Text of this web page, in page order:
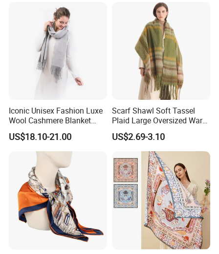
Iconic Unisex Fashion Luxe
Wool Cashmere Blanket
Scarf
US$18.10-21.00
Scarf Shawl Soft Tassel
Plaid Large Oversized Warm
Winter Polyester Scarves
US$2.69-3.10